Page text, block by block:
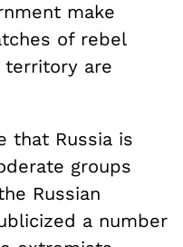
make
of rebel
territory are
that Russia is
groups
Russian
a number